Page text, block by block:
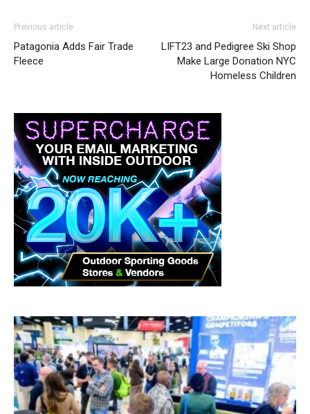
Previous article
Patagonia Adds Fair Trade
Fleece
Next article
LIFT23 and Pedigree Ski Shop
Make Large Donation NYC
Homeless Children